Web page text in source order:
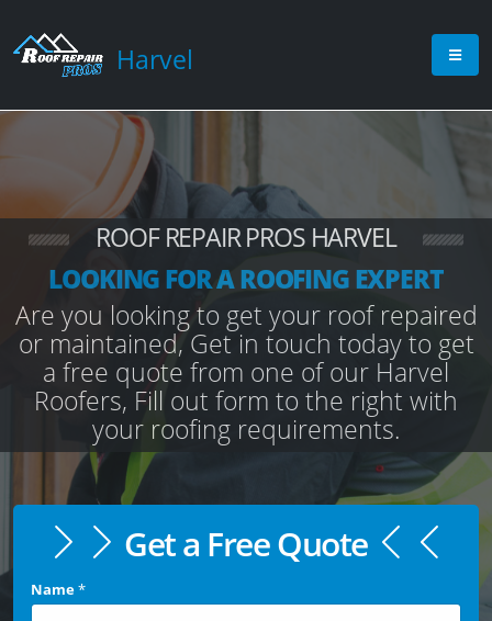
Harvel
ROOF REPAIR PROS HARVEL
LOOKING FOR A ROOFING EXPERT
Are you looking to get your roof repaired
or maintained, Get in touch today to get
a free quote from one of our Harvel
Roofers, Fill out form to the right with
your roofing requirements.
Get a Free Quote
Name*